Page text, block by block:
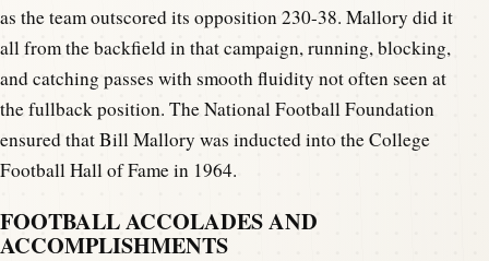
as the team outscored its opposition 230-38. Mallory did it
all from the backfield in that campaign, running, blocking,
and catching passes with smooth fluidity not often seen at
the fullback position. The National Football Foundation
ensured that Bill Mallory was inducted into the College
Football Hall of Fame in 1964.
FOOTBALL ACCOLADES AND
ACCOMPLISHMENTS